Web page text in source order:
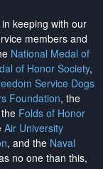
in keeping with our
members and
National Medal of
of Honor Society,
Service Dogs
Foundation, the
Folds of Honor
Air University
, and the Naval
no one than this,